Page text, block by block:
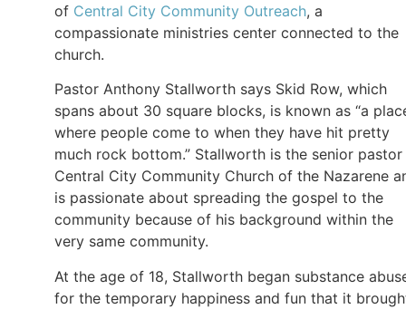
of Central City Community Outreach, a
compassionate ministries center connected to the
church.
Pastor Anthony Stallworth says Skid Row, which
spans about 30 square blocks, is known as “a
where people come to when they have hit pretty
much rock bottom.” Stallworth is the senior
Central City Community Church of the Nazarene
is passionate about spreading the gospel to the
community because of his background within the
very same community.
At the age of 18, Stallworth began substance
for the temporary happiness and fun that it